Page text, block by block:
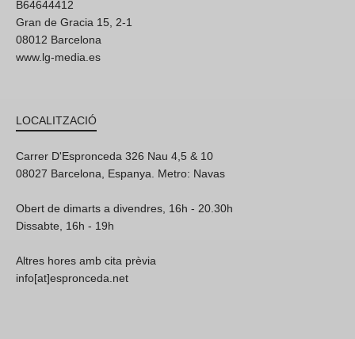
B64644412
Gran de Gracia 15, 2-1
08012 Barcelona
www.lg-media.es
LOCALITZACIÓ
Carrer D'Espronceda 326 Nau 4,5 & 10
08027 Barcelona, Espanya. Metro: Navas
Obert de dimarts a divendres, 16h - 20.30h
Dissabte, 16h - 19h
Altres hores amb cita prèvia
info[at]espronceda.net